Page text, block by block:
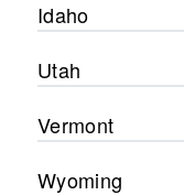
Idaho
Utah
Vermont
Wyoming